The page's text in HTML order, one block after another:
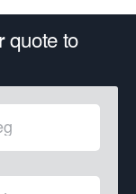
quote to